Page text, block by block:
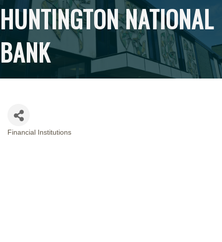
HUNTINGTON NATIONAL
BANK
Financial Institutions